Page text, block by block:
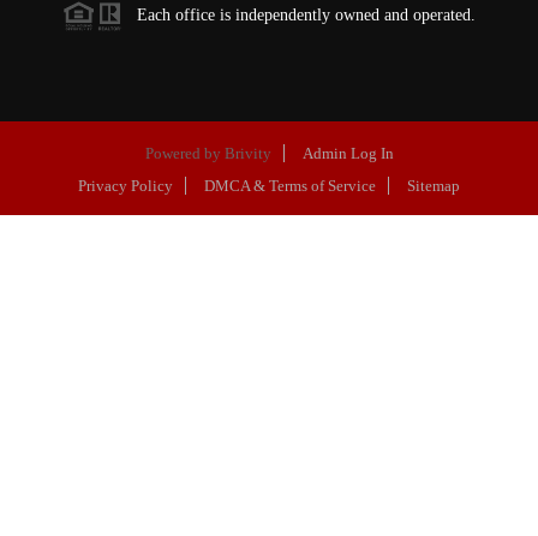
Each office is independently owned and operated.
Powered by Brivity
Admin Log In
Privacy Policy
DMCA & Terms of Service Sitemap